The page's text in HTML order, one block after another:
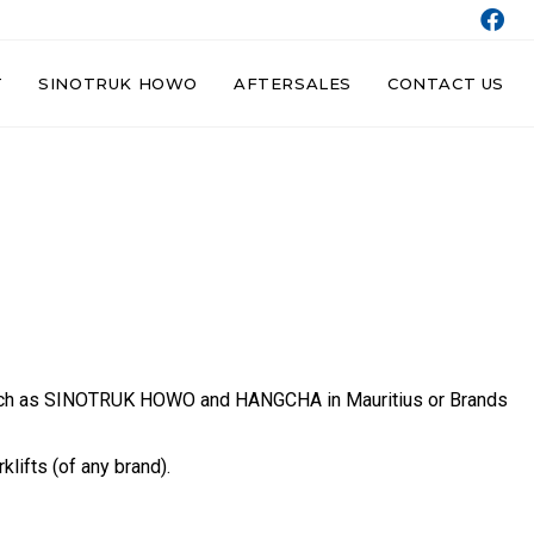
SINOTRUK HOWO AFTERSALES CONTACT US
SINOTRUK HOWO and HANGCHA in Mauritius or Brands
(of any brand).